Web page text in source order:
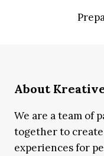
About
We are a team of
together to
experiences for